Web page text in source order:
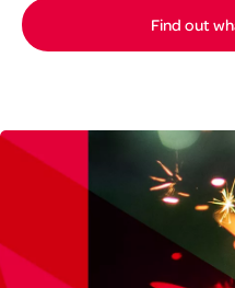
Find out